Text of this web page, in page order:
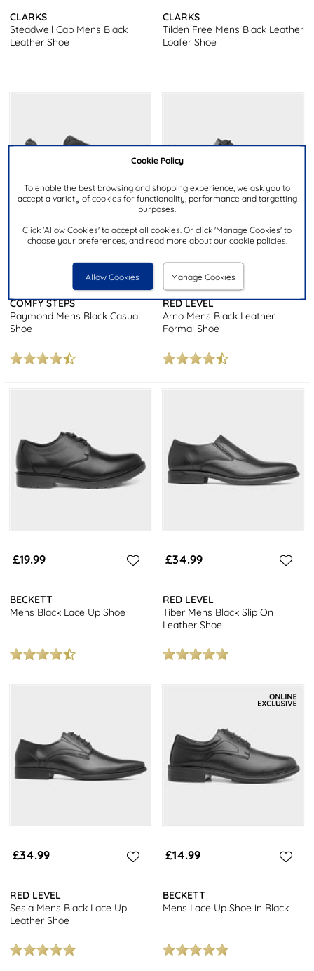
Cookie Policy
To enable the best browsing and shopping experience, we ask you to
accept a variety of cookies for functionality, performance and targetting
purposes.
Click 'Allow Cookies' to accept all cookies. Or click 'Manage Cookies' to
choose your preferences, and read more about our cookie policies.
Allow Cookies Manage Cookies
CLARKS
Steadwell Cap Mens Black
Leather Shoe
CLARKS
Tilden Free Mens Black Leather
Loafer Shoe
COMFY STEPS
Raymond Mens Black Casual
Shoe
£34.99
RED LEVEL
Arno Mens Black Leather
Formal Shoe
£19.99
BECKETT
Mens Black Lace Up Shoe
£34.99
RED LEVEL
Tiber Mens Black Slip On
Leather Shoe
£34.99
RED LEVEL
Sesia Mens Black Lace Up
Leather Shoe
£14.99
BECKETT
Mens Lace Up Shoe in Black